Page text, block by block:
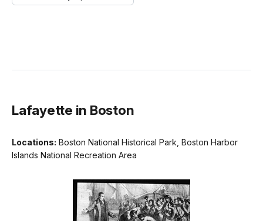
Lafayette in Boston
Locations: Boston National Historical Park, Boston Harbor
Islands National Recreation Area